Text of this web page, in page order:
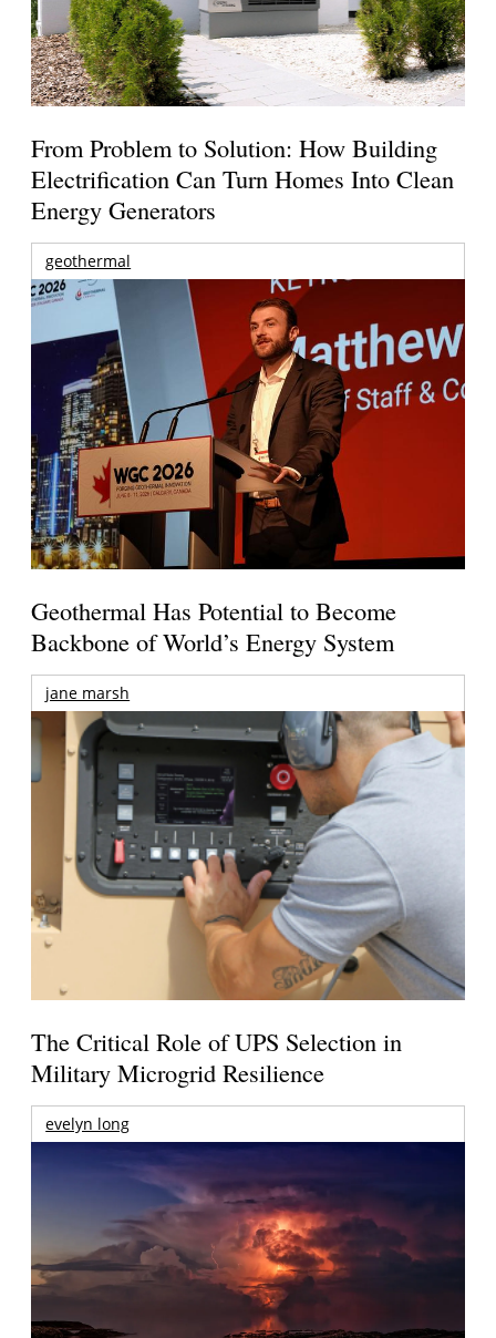
From Problem to Solution: How Building
Electrification Can Turn Homes Into Clean
Energy Generators
geothermal
Geothermal Has Potential to Become
Backbone of World’s Energy System
jane marsh
The Critical Role of UPS Selection in
Military Microgrid Resilience
evelyn long